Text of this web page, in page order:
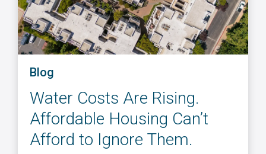
Blog
Water Costs Are Rising.
Affordable Housing Can’t
Afford to Ignore Them.